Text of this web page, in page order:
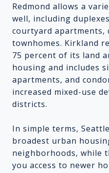
Redmond allows a
well, including
courtyard apartments,
townhomes. Kirkland
75 percent of its land
housing and includes
apartments, and
increased mixed-use
districts.
In simple terms,
broadest urban
neighborhoods, while
you access to newer